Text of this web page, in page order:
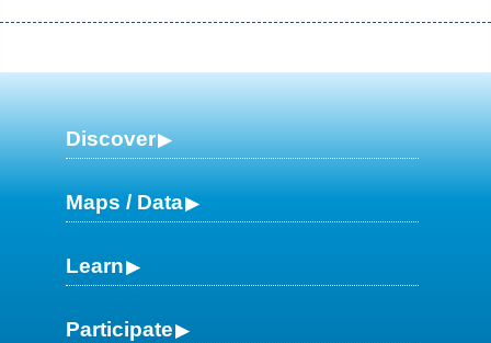
Discover
Maps / Data
Learn
Participate